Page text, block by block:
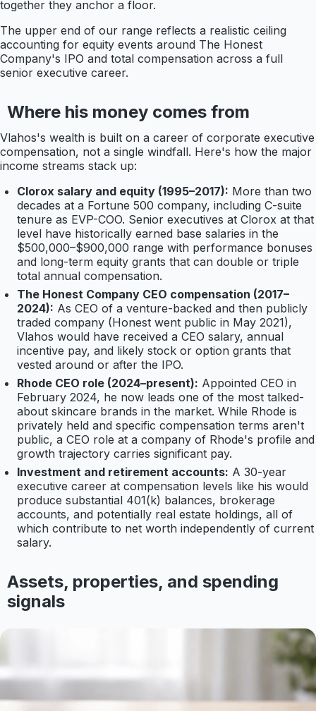
together they anchor a floor.
The upper end of our range reflects a realistic ceiling
accounting for equity events around The Honest
Company's IPO and total compensation across a full
senior executive career.
Where his money comes from
Vlahos's wealth is built on a career of corporate executive
compensation, not a single windfall. Here's how the major
income streams stack up:
Clorox salary and equity (1995–2017): More than two
decades at a Fortune 500 company, including C-suite
tenure as EVP-COO. Senior executives at Clorox at that
level have historically earned base salaries in the
$500,000–$900,000 range with performance bonuses
and long-term equity grants that can double or triple
total annual compensation.
The Honest Company CEO compensation (2017–
2024): As CEO of a venture-backed and then publicly
traded company (Honest went public in May 2021),
Vlahos would have received a CEO salary, annual
incentive pay, and likely stock or option grants that
vested around or after the IPO.
Rhode CEO role (2024–present): Appointed CEO in
February 2024, he now leads one of the most talked-
about skincare brands in the market. While Rhode is
privately held and specific compensation terms aren't
public, a CEO role at a company of Rhode's profile and
growth trajectory carries significant pay.
Investment and retirement accounts: A 30-year
executive career at compensation levels like his would
produce substantial 401(k) balances, brokerage
accounts, and potentially real estate holdings, all of
which contribute to net worth independently of current
salary.
Assets, properties, and spending
signals